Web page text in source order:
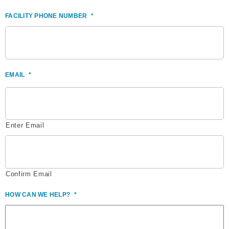
FACILITY PHONE NUMBER *
EMAIL *
Enter Email
Confirm Email
HOW CAN WE HELP? *